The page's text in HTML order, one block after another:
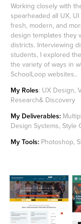
Working closely with
spearheaded all UX,
fresh, modern, and
design templates they
districts. Interviewing
students, I explored
the variety of ways in
SchoolLoop websites..
My Roles: UX Design,
Research& Discovery
My Deliverables:
Design Systems, Style
My Tools: Photoshop,